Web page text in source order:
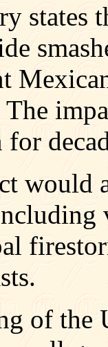
states
would
of the